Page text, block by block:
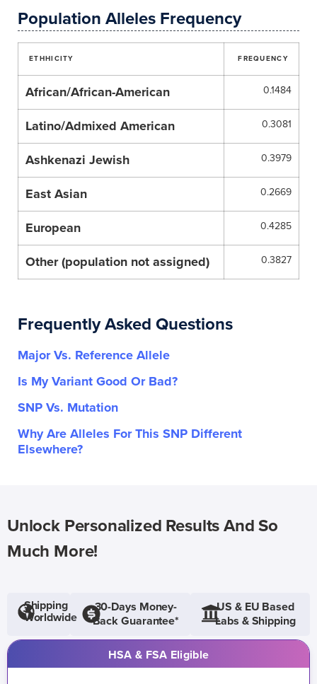
Population Alleles Frequency
ETHHICITY FREQUENCY
African/African-American 0.1484
Latino/Admixed American 0.3081
Ashkenazi Jewish 0.3979
East Asian 0.2669
European 0.4285
Other (population not assigned) 0.3827
Frequently Asked Questions
Major Vs. Reference Allele
Is My Variant Good Or Bad?
SNP Vs. Mutation
Why Are Alleles For This SNP Different
Elsewhere?
Unlock Personalized Results And So
Much More!
Shipping
Worldwide
30-Days Money-
Back Guarantee*
US & EU Based
Labs & Shipping
HSA & FSA Eligible